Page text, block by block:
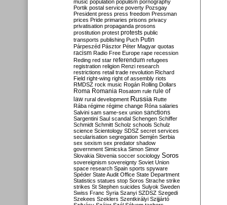
music population populism pornography
Portik postal service poverty Pozsgay
President press press freedom Pressman
prices Pride primaries prisons privacy
privatisation propaganda prosons
prostitution protest protests public
transports publishing Puch Putin
Párpeszéd Pásztor Péter Magyar quotas
racism Radio Free Europe rape recession
Reding red star referendum refugees
registration religion Renzi research
restrictions retail trade revolution Richard
Field right-wing right of assembly riots
RMDSZ rock music Rogán Rolling Dollars
Roma Romania Rosatom rule rule of
law rural development Russia Rutte
Rába régime régime change Róna salaries
Salvini sam same-sex union sanctions
Sargentini Saul scandal Schengen Schiffer
Schmidt Schmitt Scholz schools Schulz
science Scientology SDSZ secret services
secularisation segregation Semjén Serbia
sex sexism sex predator shadow
government Simicska Simon Simor
Slovakia Slovenia soccer sociology Soros
sovereignism sovereignty Soviet Union
space research Spain sports spyware
Spéder State Audit Office State Department
Statistics statues stop Soros Strache strike
strikes St Stephen suicides Sulyok Sweden
Swiss Franc Syria Szanyi SZDSZ Szegedi
Szekees Szeklers Szentkirályi Szijjártó